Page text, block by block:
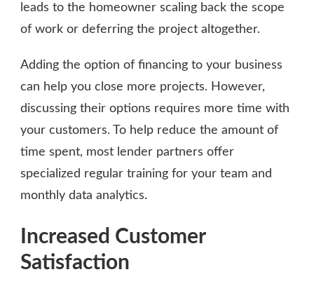
leads to the homeowner scaling back the scope
of work or deferring the project altogether.
Adding the option of financing to your business
can help you close more projects. However,
discussing their options requires more time with
your customers. To help reduce the amount of
time spent, most lender partners offer
specialized regular training for your team and
monthly data analytics.
Increased Customer
Satisfaction